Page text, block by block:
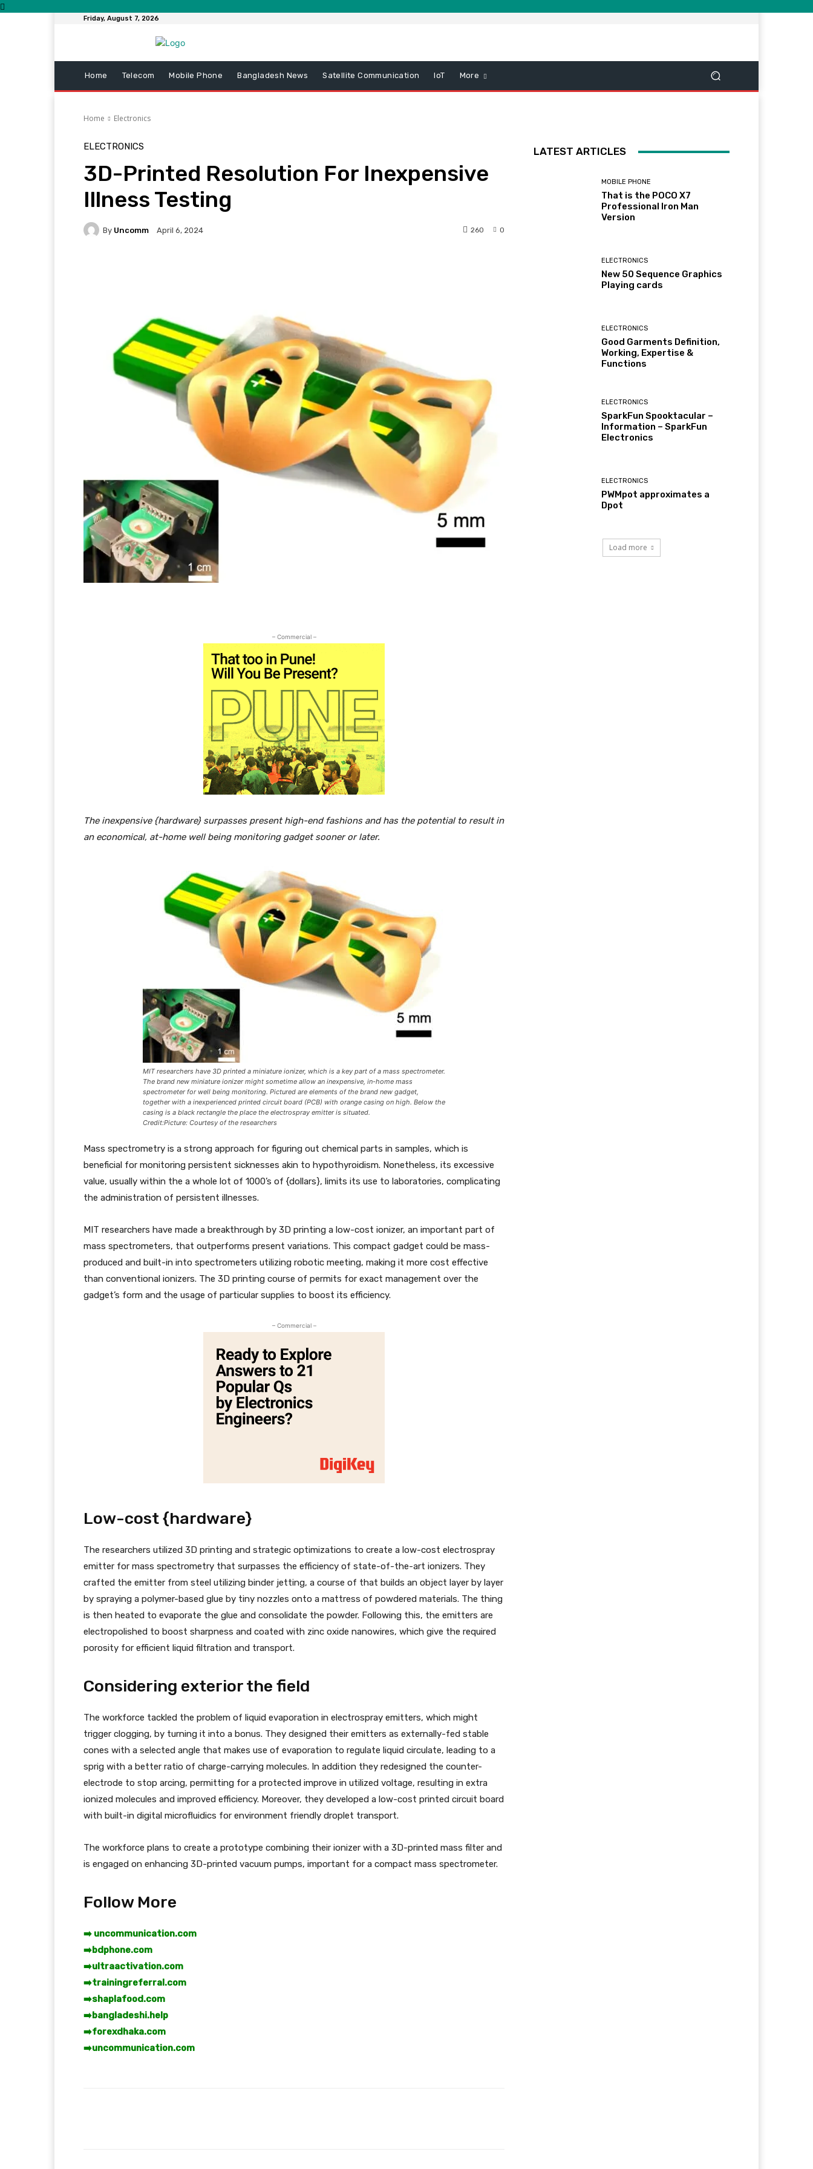
Friday, August 7, 2026
Home Telecom Mobile Phone Bangladesh News Satellite Communication IoT More
Home Electronics
ELECTRONICS
3D-Printed Resolution For Inexpensive
Illness Testing
By Uncomm April 6, 2024 0
260
– Commercial –
The inexpensive {hardware} surpasses present high-end fashions and has the potential to result in
an economical, at-home well being monitoring gadget sooner or later.
MIT researchers have 3D printed a miniature ionizer, which is a key part of a mass spectrometer.
The brand new miniature ionizer might sometime allow an inexpensive, in-home mass
spectrometer for well being monitoring. Pictured are elements of the brand new gadget,
together with a inexperienced printed circuit board (PCB) with orange casing on high. Below the
casing is a black rectangle the place the electrospray emitter is situated.
Credit:Picture: Courtesy of the researchers
Mass spectrometry is a strong approach for figuring out chemical parts in samples, which is
beneficial for monitoring persistent sicknesses akin to hypothyroidism. Nonetheless, its excessive
value, usually within the a whole lot of 1000’s of {dollars}, limits its use to laboratories, complicating
the administration of persistent illnesses.
MIT researchers have made a breakthrough by 3D printing a low-cost ionizer, an important part of
mass spectrometers, that outperforms present variations. This compact gadget could be mass-
produced and built-in into spectrometers utilizing robotic meeting, making it more cost effective
than conventional ionizers. The 3D printing course of permits for exact management over the
gadget’s form and the usage of particular supplies to boost its efficiency.
– Commercial –
Low-cost {hardware}
The researchers utilized 3D printing and strategic optimizations to create a low-cost electrospray
emitter for mass spectrometry that surpasses the efficiency of state-of-the-art ionizers. They
crafted the emitter from steel utilizing binder jetting, a course of that builds an object layer by layer
by spraying a polymer-based glue by tiny nozzles onto a mattress of powdered materials. The thing
is then heated to evaporate the glue and consolidate the powder. Following this, the emitters are
electropolished to boost sharpness and coated with zinc oxide nanowires, which give the required
porosity for efficient liquid filtration and transport.
Considering exterior the field
The workforce tackled the problem of liquid evaporation in electrospray emitters, which might
trigger clogging, by turning it into a bonus. They designed their emitters as externally-fed stable
cones with a selected angle that makes use of evaporation to regulate liquid circulate, leading to a
sprig with a better ratio of charge-carrying molecules. In addition they redesigned the counter-
electrode to stop arcing, permitting for a protected improve in utilized voltage, resulting in extra
ionized molecules and improved efficiency. Moreover, they developed a low-cost printed circuit board
with built-in digital microfluidics for environment friendly droplet transport.
The workforce plans to create a prototype combining their ionizer with a 3D-printed mass filter and
is engaged on enhancing 3D-printed vacuum pumps, important for a compact mass spectrometer.
Follow More
➡️ uncommunication.com
➡️bdphone.com
➡️ultraactivation.com
➡️trainingreferral.com
➡️shaplafood.com
➡️bangladeshi.help
➡️forexdhaka.com
➡️uncommunication.com
LATEST ARTICLES
MOBILE PHONE
That is the POCO X7
Professional Iron Man
Version
ELECTRONICS
New 50 Sequence Graphics
Playing cards
ELECTRONICS
Good Garments Definition,
Working, Expertise &
Functions
ELECTRONICS
SparkFun Spooktacular –
Information – SparkFun
Electronics
ELECTRONICS
PWMpot approximates a
Dpot
Load more